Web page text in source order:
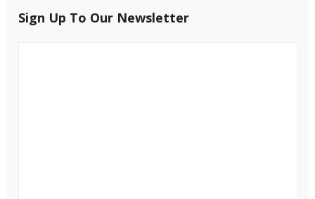
Sign Up To Our Newsletter